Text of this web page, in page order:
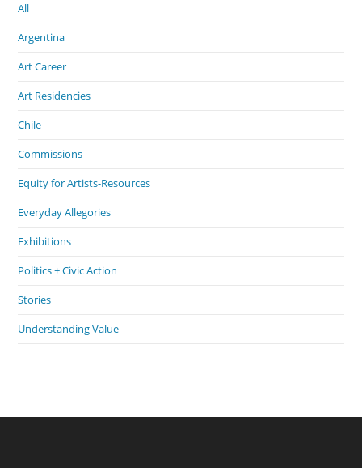
All
Argentina
Art Career
Art Residencies
Chile
Commissions
Equity for Artists-Resources
Everyday Allegories
Exhibitions
Politics + Civic Action
Stories
Understanding Value